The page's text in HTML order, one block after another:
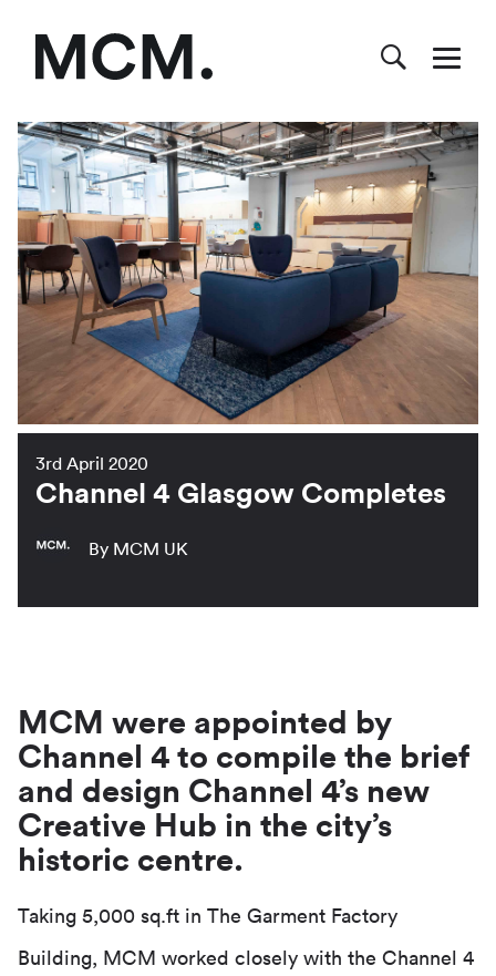
3rd April 2020
Channel 4 Glasgow Completes
By MCM UK
MCM were appointed by
Channel 4 to compile the brief
and design Channel 4’s new
Creative Hub in the city’s
historic centre.
Taking 5,000 sq.ft in The Garment Factory
Building, MCM worked closely with the Channel 4